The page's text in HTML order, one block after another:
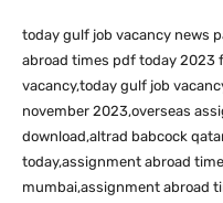
today gulf job vacancy news
abroad times pdf today 2023
vacancy,today gulf job
november 2023,overseas
download,altrad babcock
today,assignment abroad
mumbai,assignment abroad